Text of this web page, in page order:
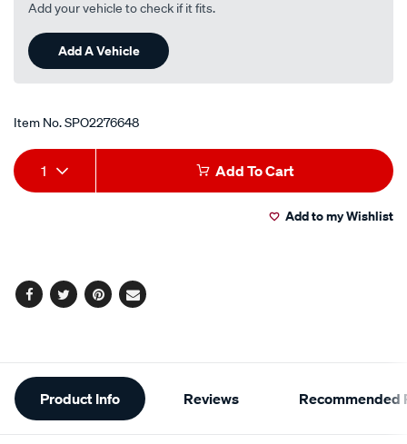
Add your vehicle to check if it fits.
Add A Vehicle
Item No.SPO2276648
Add
to
Product
Actions
1 Add To Cart
Add to my Wishlist
Facebook
TwitterPinterest
Email
Additional
Information
Product Info Reviews Recommended